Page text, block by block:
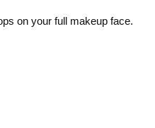
on your full makeup face.